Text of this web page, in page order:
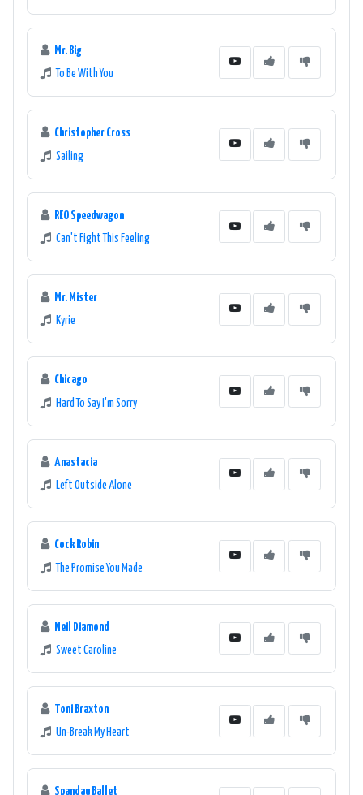
Mr. Big
To Be With You
Christopher Cross
Sailing
REO Speedwagon
Can't Fight This Feeling
Mr. Mister
Kyrie
Chicago
Hard To Say I'm Sorry
Anastacia
Left Outside Alone
Cock Robin
The Promise You Made
Neil Diamond
Sweet Caroline
Toni Braxton
Un-Break My Heart
Spandau Ballet